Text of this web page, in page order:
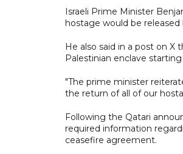
Israeli Prime Minister
hostage would be released
He also said in a post on
Palestinian enclave
"The prime minister
the return of all of our
Following the Qatari
required information
ceasefire agreement.